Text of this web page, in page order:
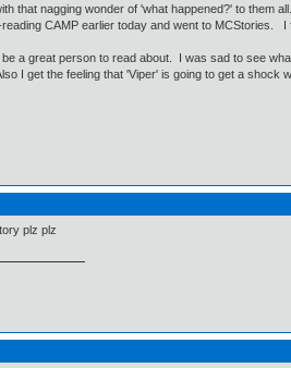
that nagging wonder of 'what happened?' to them
CAMP earlier today and went to MCStories.
a great person to read about. I was sad to see
I get the feeling that 'Viper' is going to get a shock
plz plz